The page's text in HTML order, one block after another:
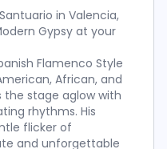
in Valencia,
Gypsy at your
Flamenco Style
African, and
the stage aglow with
rhythms. His
flicker of
and unforgettable